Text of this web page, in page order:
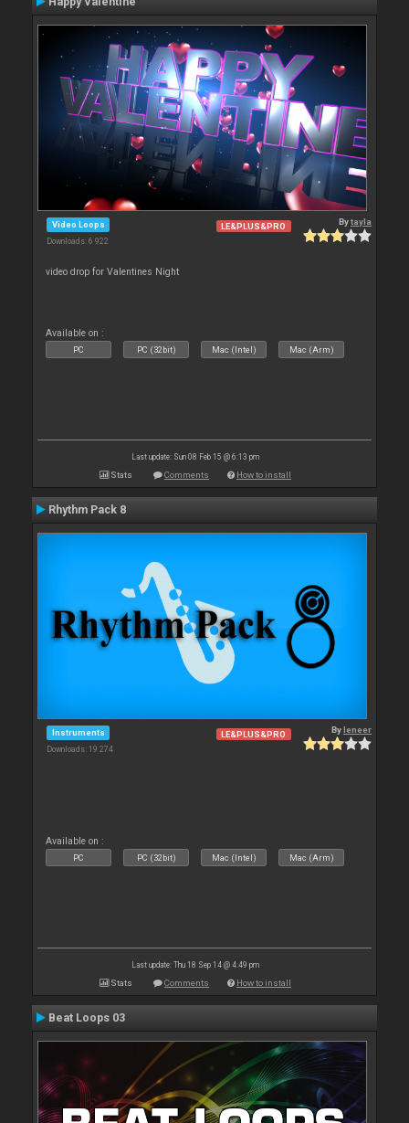
Video Loops
Downloads: 6 922
LE&PLUS&PRO Bytayla
video drop for Valentines Night
Available on :
PC PC (32bit) Mac (Intel) Mac (Arm)
Last update: Sun 08 Feb 15 @ 6:13 pm
Stats Comments How to install
Rhythm Pack 8
Instruments
Downloads: 19 274
LE&PLUS&PRO Byleneer
Available on :
PC PC (32bit) Mac (Intel) Mac (Arm)
Last update: Thu 18 Sep 14 @ 4:49 pm
Stats Comments How to install
Beat Loops 03